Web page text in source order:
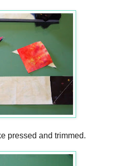
pressed and trimmed.